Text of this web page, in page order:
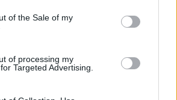
of the Sale of my
of processing my
Targeted Advertising.